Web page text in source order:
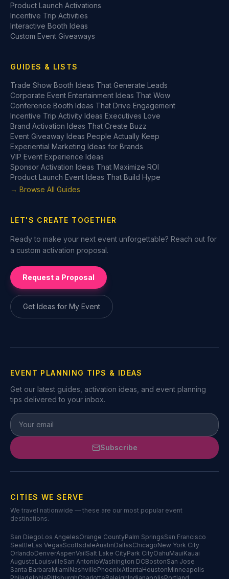
Product Launch Activations
Incentive Trip Activities
Interactive Booth Ideas
Custom Event Giveaways
GUIDES & LISTS
Trade Show Booth Ideas That Generate Leads
Corporate Event Entertainment Ideas That Wow
Conference Booth Ideas That Drive Engagement
Incentive Trip Activity Ideas Executives Love
Brand Activation Ideas That Create Buzz
Event Giveaway Ideas People Actually Keep
Experiential Marketing Ideas for Brands
VIP Event Experience Ideas
Sponsor Activation Ideas That Maximize ROI
Product Launch Event Ideas That Build Hype
→ Browse All Guides
LET'S CREATE TOGETHER
Ready to make your next event unforgettable? Reach out for
a custom activation proposal.
Request a Proposal
Get Ideas for My Event
EVENT PLANNING TIPS & IDEAS
Get our latest guides, activation ideas, and event planning
tips delivered to your inbox.
Subscribe
CITIES WE SERVE
We travel nationwide — these are our most popular event
destinations.
San DiegoLos AngelesOrange CountyPalm SpringsSan Francisco
SeattleLas VegasScottsdaleAustinDallasChicagoNew York City
OrlandoDenverAspenVailSalt Lake CityPark CityOahuMauiKauai
AugustaLouisvilleSan AntonioWashington DCBostonSan Jose
Santa BarbaraMiamiNashvillePhoenixAtlantaHoustonMinneapolis